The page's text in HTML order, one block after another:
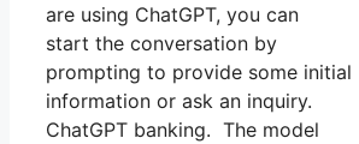
are using ChatGPT, you can
start the conversation by
prompting to provide some initial
information or ask an inquiry.
ChatGPT banking. The model